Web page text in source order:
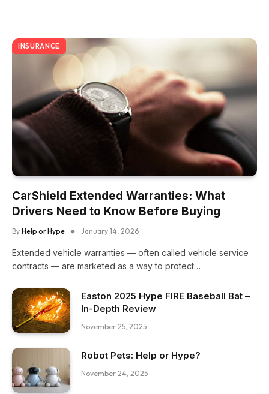
INSURANCE
CarShield Extended Warranties: What
Drivers Need to Know Before Buying
By Help or Hype January 14, 2026
Extended vehicle warranties — often called vehicle service
contracts — are marketed as a way to protect…
Easton 2025 Hype FIRE Baseball Bat –
In-Depth Review
November 25, 2025
Robot Pets: Help or Hype?
November 24, 2025